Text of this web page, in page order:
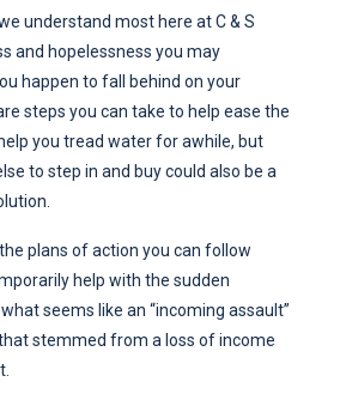
understand most here at C & S
and hopelessness you may
happen to fall behind on your
steps you can take to help ease the
you tread water for awhile, but
to step in and buy could also be a
plans of action you can follow
help with the sudden
seems like an “incoming assault”
stemmed from a loss of income